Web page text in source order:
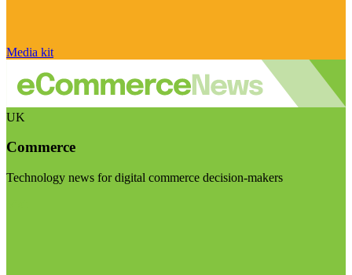
Media kit
UK
Commerce
Technology news for digital commerce decision-makers